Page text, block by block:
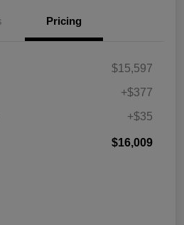
Pricing
$15,597
+$377
+$35
$16,009